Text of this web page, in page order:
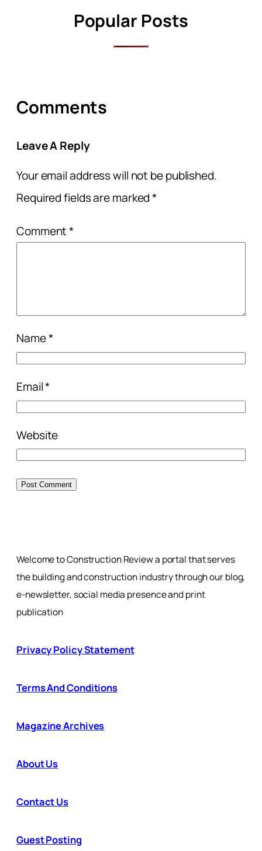
Popular Posts
Comments
Leave A Reply
Your email address will not be published.
Required fields are marked*
Comment*
Name*
Email*
Website
Welcome to Construction Review a portal that serves
the building and construction industry through our blog,
e-newsletter, social media presence and print
publication
Privacy Policy Statement
Terms And Conditions
Magazine Archives
About Us
Contact Us
Guest Posting